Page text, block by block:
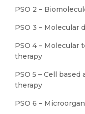
PSO 2 –
PSO 3 – Molecular
PSO 4 – Molecular
therapy
PSO 5 – Cell
therapy
PSO 6 –